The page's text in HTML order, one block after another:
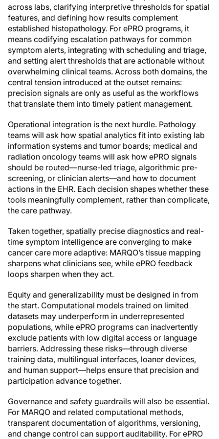
across labs, clarifying interpretive thresholds for spatial
features, and defining how results complement
established histopathology. For ePRO programs, it
means codifying escalation pathways for common
symptom alerts, integrating with scheduling and triage,
and setting alert thresholds that are actionable without
overwhelming clinical teams. Across both domains, the
central tension introduced at the outset remains:
precision signals are only as useful as the workflows
that translate them into timely patient management.
Operational integration is the next hurdle. Pathology
teams will ask how spatial analytics fit into existing lab
information systems and tumor boards; medical and
radiation oncology teams will ask how ePRO signals
should be routed—nurse-led triage, algorithmic pre-
screening, or clinician alerts—and how to document
actions in the EHR. Each decision shapes whether these
tools meaningfully complement, rather than complicate,
the care pathway.
Taken together, spatially precise diagnostics and real-
time symptom intelligence are converging to make
cancer care more adaptive: MARQO’s tissue mapping
sharpens what clinicians see, while ePRO feedback
loops sharpen when they act.
Equity and generalizability must be designed in from
the start. Computational models trained on limited
datasets may underperform in underrepresented
populations, while ePRO programs can inadvertently
exclude patients with low digital access or language
barriers. Addressing these risks—through diverse
training data, multilingual interfaces, loaner devices,
and human support—helps ensure that precision and
participation advance together.
Governance and safety guardrails will also be essential.
For MARQO and related computational methods,
transparent documentation of algorithms, versioning,
and change control can support auditability. For ePRO